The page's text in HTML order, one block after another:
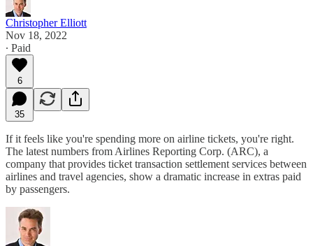
Christopher Elliott
Nov 18, 2022
∙ Paid
6
35
If it feels like you're spending more on airline tickets, you're right.
The latest numbers from Airlines Reporting Corp. (ARC), a
company that provides ticket transaction settlement services between
airlines and travel agencies, show a dramatic increase in extras paid
by passengers.